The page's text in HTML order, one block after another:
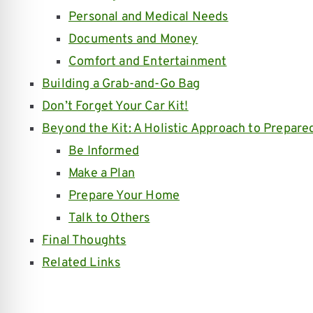
Personal and Medical Needs
Documents and Money
Comfort and Entertainment
Building a Grab-and-Go Bag
Don’t Forget Your Car Kit!
Beyond the Kit: A Holistic Approach to
Be Informed
Make a Plan
Prepare Your Home
Talk to Others
Final Thoughts
Related Links